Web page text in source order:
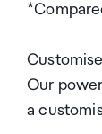
Our
a